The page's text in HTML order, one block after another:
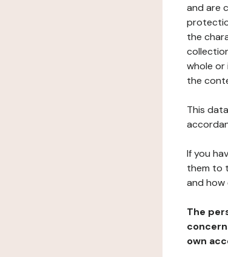
and are
the
whole or
the
This
If you
them to
and how
The
own